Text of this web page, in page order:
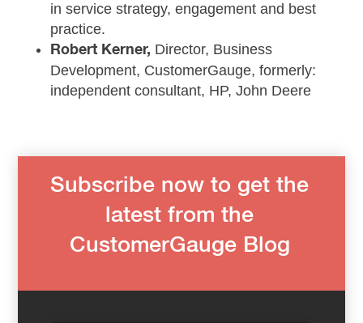
in service strategy, engagement and best
practice.
Robert Kerner, Director, Business
Development, CustomerGauge, formerly:
independent consultant, HP, John Deere
Subscribe now to get the
latest from the
CustomerGauge Blog